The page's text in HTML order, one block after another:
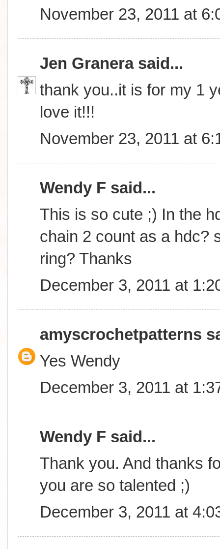
November 23, 2011 at
Jen Granerasaid...
thank you..it is for my 1
love it!!!
November 23, 2011 at
Wendy F said...
This is so cute ;) In the
chain 2 count as a hdc?
ring? Thanks
December 3, 2011 at
amyscrochetpatterns
Yes Wendy
December 3, 2011 at
Wendy F said...
Thank you. And thanks
you are so talented ;)
December 3, 2011 at